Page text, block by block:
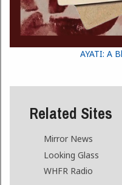
AYATI: A
Related Sites
Mirror News
Looking Glass
WHFR Radio